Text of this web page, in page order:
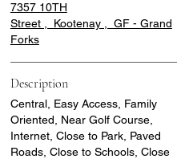
7357 10TH
Street , Kootenay , GF - Grand
Forks
Description
Central, Easy Access, Family
Oriented, Near Golf Course,
Internet, Close to Park, Paved
Roads, Close to Schools, Close